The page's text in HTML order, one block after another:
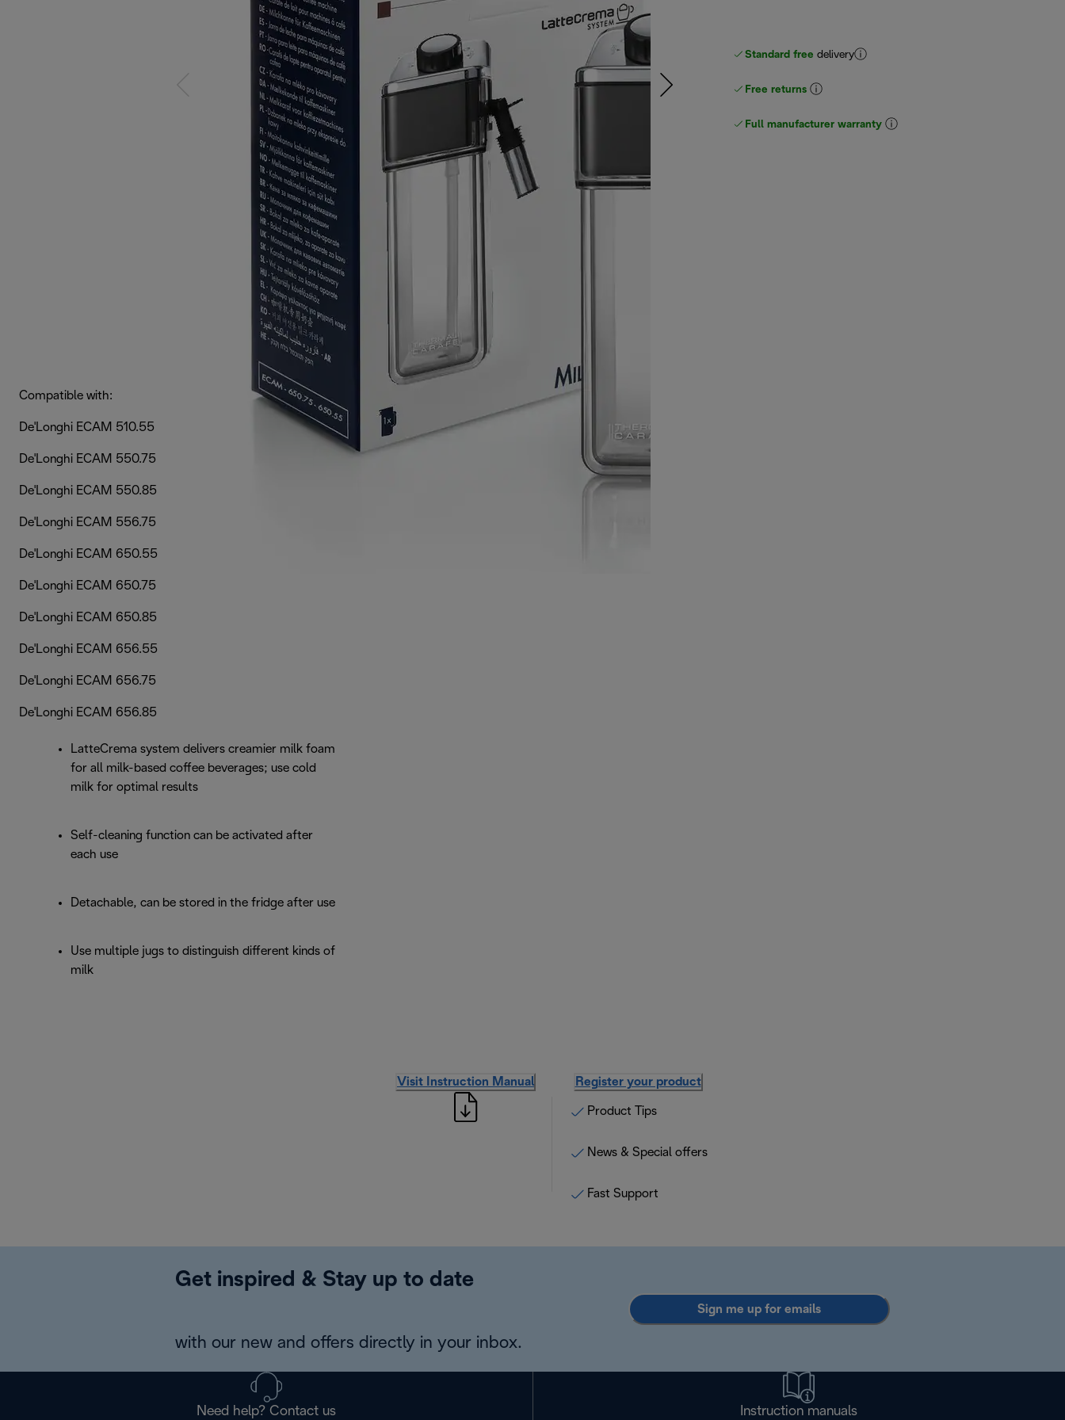
Standard free delivery
Free returns
Full manufacturer warranty
Compatible with:
De'Longhi ECAM 510.55
De'Longhi ECAM 550.75
De'Longhi ECAM 550.85
De'Longhi ECAM 556.75
De'Longhi ECAM 650.55
De'Longhi ECAM 650.75
De'Longhi ECAM 650.85
De'Longhi ECAM 656.55
De'Longhi ECAM 656.75
De'Longhi ECAM 656.85
LatteCrema system delivers creamier milk foam
for all milk-based coffee beverages; use cold
milk for optimal results
Self-cleaning function can be activated after
each use
Detachable, can be stored in the fridge after use
Use multiple jugs to distinguish different kinds of
milk
Visit Instruction Manual Register your product
Product Tips
News & Special offers
Fast Support
Get inspired & Stay up to date
with our new and offers directly in your inbox.
Sign me up for emails
Need help? Contact us Instruction manuals